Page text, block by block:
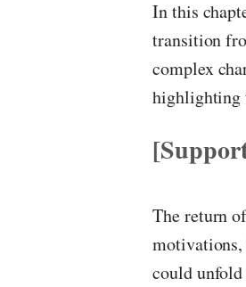
In this
transition
complex
highlighting
The return
could unfold